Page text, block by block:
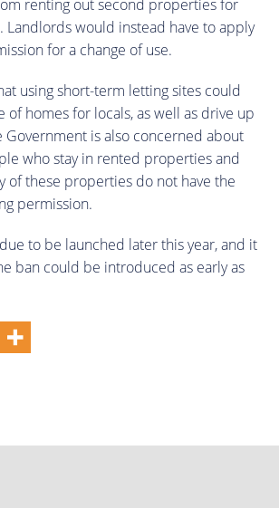
renting out second properties for
Landlords would instead have to apply
for a change of use.
using short-term letting sites could
of homes for locals, as well as drive up
Government is also concerned about
who stay in rented properties and
of these properties do not have the
permission.
to be launched later this year, and it
ban could be introduced as early as